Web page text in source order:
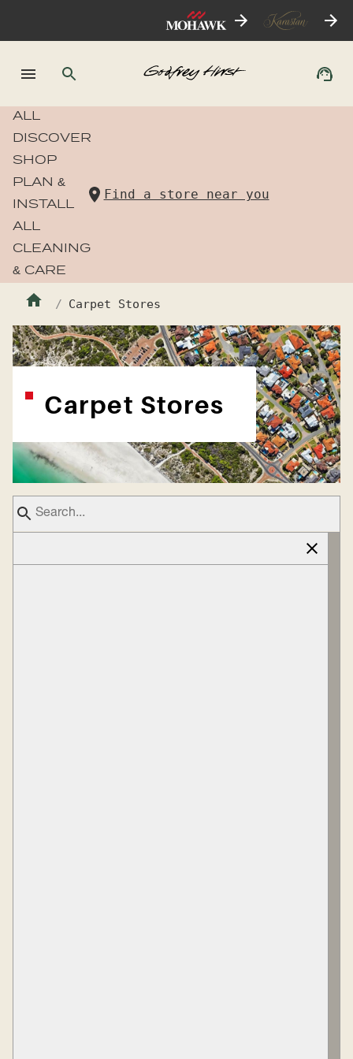
ALL
DISCOVER
SHOP
PLAN &
INSTALL
ALL
CLEANING
& CARE
Find a store near you
Carpet Stores
Carpet Stores